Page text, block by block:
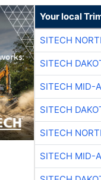
Your local
SITECH
SITECH
SITECH MID-
SITECH
SITECH
SITECH MID-